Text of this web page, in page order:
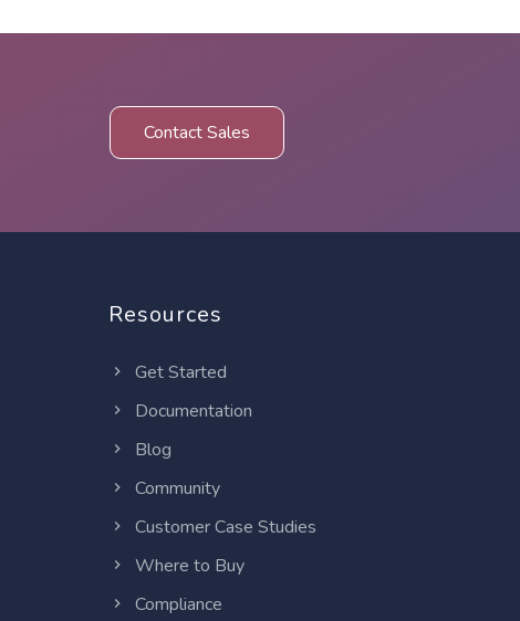
Contact Sales
Resources
Get Started
Documentation
Blog
Community
Customer Case Studies
Where to Buy
Compliance